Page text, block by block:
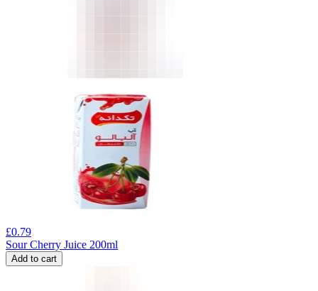
£0.79
Sour Cherry Juice 200ml
Add to cart